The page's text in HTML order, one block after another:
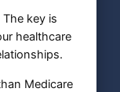
key is
healthcare
Medicare